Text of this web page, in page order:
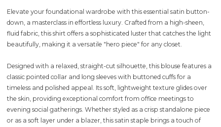
Elevate your foundational wardrobe with this essential satin button-
down, a masterclass in effortless luxury. Crafted from a high-sheen,
fluid fabric, this shirt offers a sophisticated luster that catches the light
beautifully, making it a versatile "hero piece" for any closet.
Designed with a relaxed, straight-cut silhouette, this blouse features a
classic pointed collar and long sleeves with buttoned cuffs for a
timeless and polished appeal. Its soft, lightweight texture glides over
the skin, providing exceptional comfort from office meetings to
evening social gatherings. Whether styled as a crisp standalone piece
or as a soft layer under a blazer, this satin staple brings a touch of